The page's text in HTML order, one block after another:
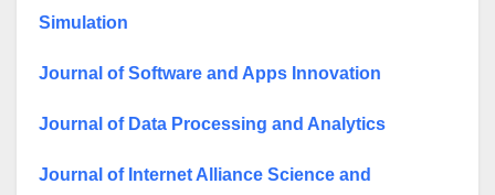
Simulation
Journal of Software and Apps Innovation
Journal of Data Processing and Analytics
Journal of Internet Alliance Science and